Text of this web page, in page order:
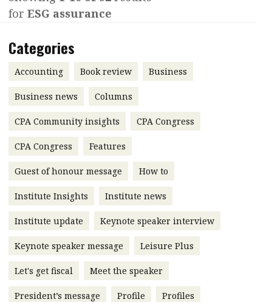
Contents
Features
Accounting
Business
Profile
Meet the speaker
Second opinions
leadership
Profiles
Q&A with a PAIB
Q&A with a PAIP
Young member of
the month
Technical articles
Technical news
Institute update
President’s
message
Interview with Webster Ng:
Meeting the moment
HKFRS 18 is coming. Is Hong
Kong ready?
Forever young
for ESG assurance
Categories
Accounting Book review Business
Business news Columns
CPA Community insights CPA Congress
CPA Congress Features
Guest of honour message How to
Institute Insights Institute news
Institute update Keynote speaker interview
Keynote speaker message Leisure Plus
Let's get fiscal Meet the speaker
President’s message Profile Profiles